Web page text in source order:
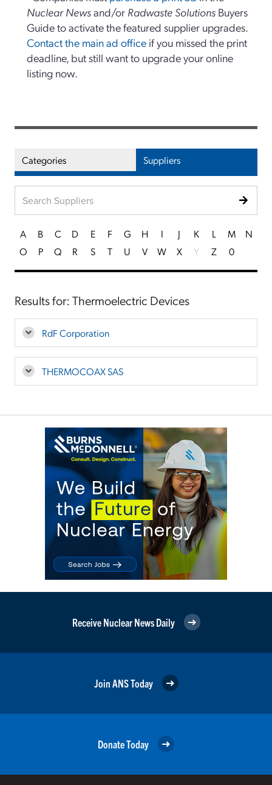
Nuclear Newsand/or Radwaste Solutions Buyers
Guide to activate the featured supplier upgrades.
Contact the main ad office if you missed the print
deadline, but still want to upgrade your online
listing now.
Categories Suppliers
A B C D E F G H I J K L M
N
O
P Q R S T U V W X Y Z 0
Results for: Thermoelectric Devices
RdF Corporation
THERMOCOAX SAS
Receive Nuclear News Daily
Join ANS Today
Donate Today